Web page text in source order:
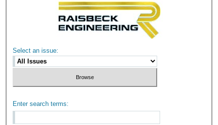
Select an issue:
Enter search terms: